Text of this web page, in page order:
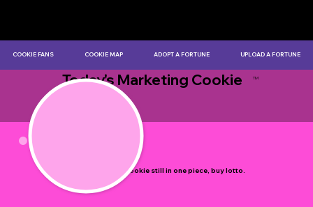
If your cookie still in one piece, buy lotto.
COOKIE FANS COOKIE MAP ADOPT A FORTUNE UPLOAD A FORTUNE
Today's Marketing Cookie TM